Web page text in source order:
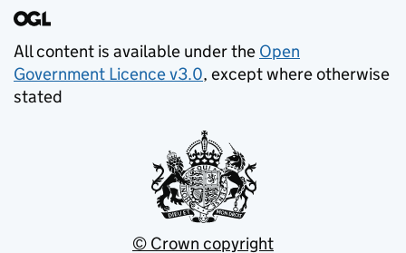
All content is available under the Open
Government Licence v3.0, except where otherwise
stated
© Crown copyright